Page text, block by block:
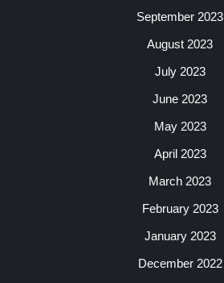
September 2023
August 2023
July 2023
June 2023
May 2023
April 2023
March 2023
February 2023
January 2023
December 2022